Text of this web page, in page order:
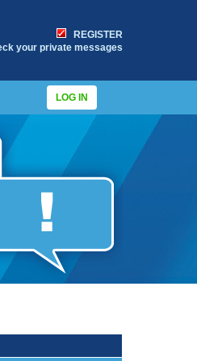
REGISTER
your private messages
LOG IN